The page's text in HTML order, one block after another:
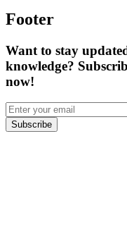
Footer
Want to stay
knowledge?
now!
Subscribe